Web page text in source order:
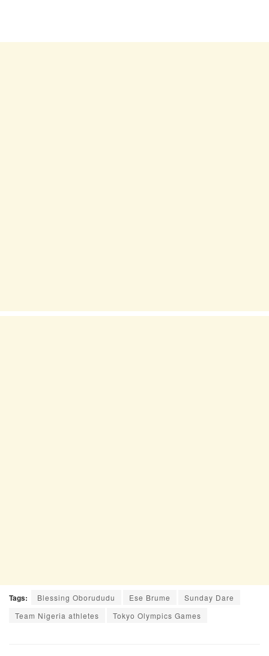
Tags: Blessing Oborududu Ese Brume
Sunday Dare
Team Nigeria athletes
Tokyo Olympics Games